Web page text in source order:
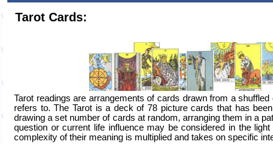
Tarot Cards:
Tarot readings are arrangements of cards drawn from a
refers to. The Tarot is a deck of 78 picture cards that has
drawing a set number of cards at random, arranging them in a
question or current life influence may be considered in the
complexity of their meaning is multiplied and takes on specific